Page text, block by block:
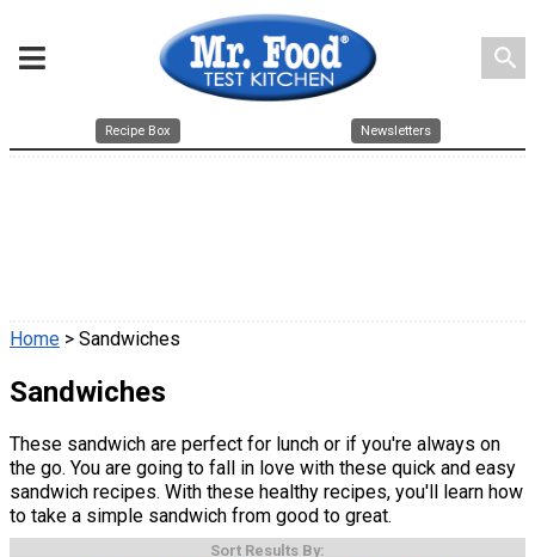
search
Recipe Box Newsletters
Home > Sandwiches
Sandwiches
These sandwich are perfect for lunch or if you're always on
the go. You are going to fall in love with these quick and easy
sandwich recipes. With these healthy recipes, you'll learn how
to take a simple sandwich from good to great.
Sort Results By: